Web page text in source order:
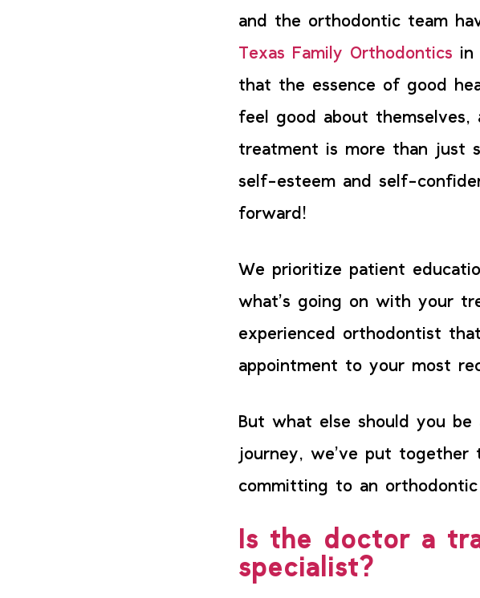
and the orthodontic team
Texas Family Orthodontics in
that the essence of good
feel good about
treatment is more than just
self-esteem and self-
forward!
We prioritize patient
what’s going on with your
experienced orthodontist
appointment to your most
But what else should you
journey, we’ve put
committing to an
Is the doctor a
specialist?